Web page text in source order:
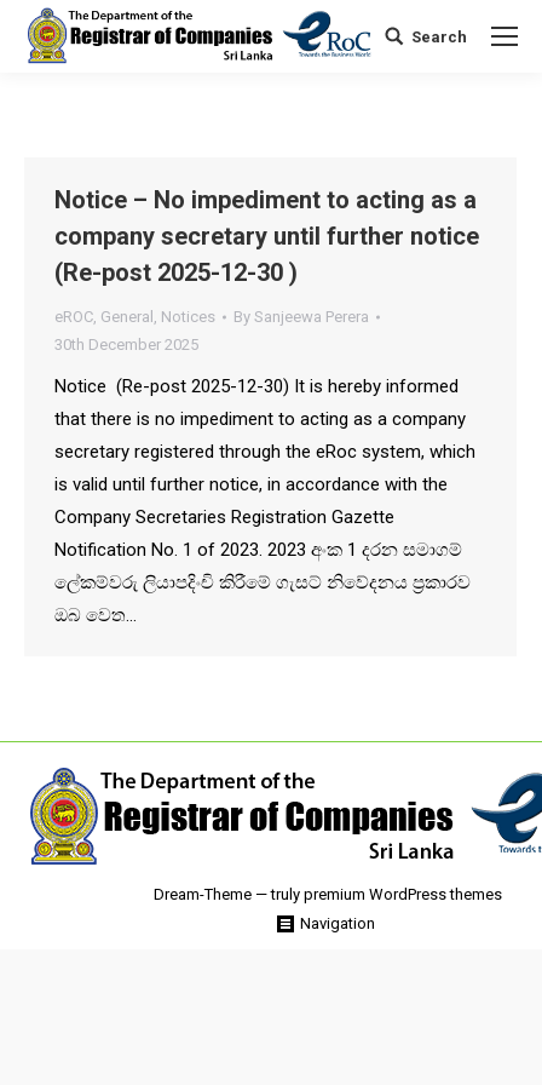
Search:
Search
Notice – No impediment to acting as a
company secretary until further notice
(Re-post 2025-12-30 )
eROC, General , Notices By Sanjeewa Perera
30th December 2025
Notice (Re-post 2025-12-30) It is hereby informed
that there is no impediment to acting as a company
secretary registered through the eRoc system, which
is valid until further notice, in accordance with the
Company Secretaries Registration Gazette
Notification No. 1 of 2023. 2023 අංක 1 දරන සමාගම්
ලේකම්වරු ලියාපදිංචි කිරීමේ ගැසට් නිවේදනය ප්‍රකාරව
ඔබ වෙත…
Dream-Theme — truly premium WordPress themes
Navigation